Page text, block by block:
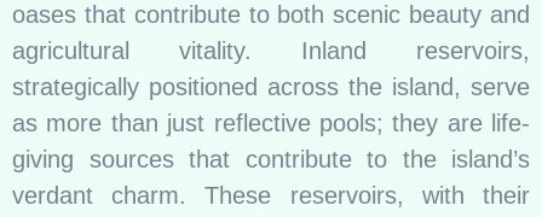
oases that contribute to both scenic beauty and
agricultural vitality. Inland reservoirs,
strategically positioned across the island, serve
as more than just reflective pools; they are life-
giving sources that contribute to the island’s
verdant charm. These reservoirs, with their